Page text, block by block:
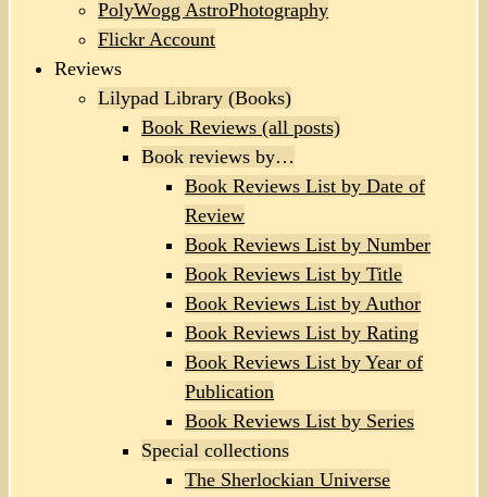
PolyWogg AstroPhotography
Flickr Account
Reviews
Lilypad Library (Books)
Book Reviews (all posts)
Book reviews by…
Book Reviews List by Date of
Review
Book Reviews List by Number
Book Reviews List by Title
Book Reviews List by Author
Book Reviews List by Rating
Book Reviews List by Year of
Publication
Book Reviews List by Series
Special collections
The Sherlockian Universe